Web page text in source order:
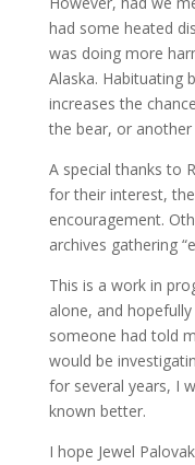
had some heated
was doing more
Alaska. Habituating
increases the
the bear, or another
A special thanks to
for their interest,
encouragement.
archives gathering
This is a work in
alone, and
someone had told
would be
for several years, I
known better.
I hope Jewel